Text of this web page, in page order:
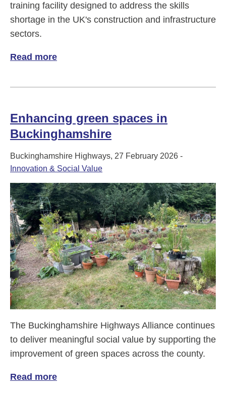
training facility designed to address the skills
shortage in the UK's construction and infrastructure
sectors.
Read more
Enhancing green spaces in
Buckinghamshire
Buckinghamshire Highways, 27 February 2026 -
Innovation & Social Value
The Buckinghamshire Highways Alliance continues
to deliver meaningful social value by supporting the
improvement of green spaces across the county.
Read more